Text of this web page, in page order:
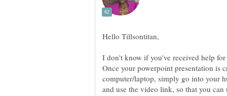
I don't know if you've received help
Once your powerpoint presentation is
computer/laptop, simply go into your